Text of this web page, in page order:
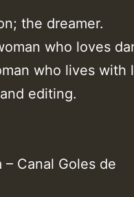
the dreamer.
who loves
who lives with
editing.
Canal Goles de